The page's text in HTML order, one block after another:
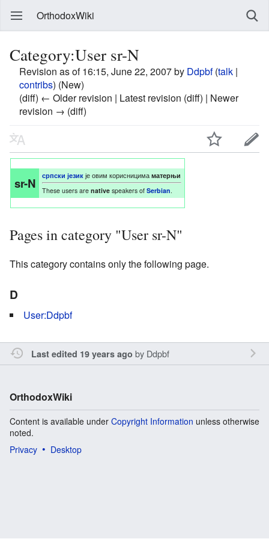
OrthodoxWiki
Category:User sr-N
Revision as of 16:15, June 22, 2007 by Ddpbf (talk |
contribs) (New)
(diff) ← Older revision | Latest revision (diff) | Newer
revision → (diff)
sr-N српски језик је овим корисницимаматерњи
These users arenative speakers ofSerbian.
Pages in category "User sr-N"
This category contains only the following page.
D
User:Ddpbf
Last edited 19 years ago by Ddpbf
OrthodoxWiki
Content is available under Copyright Information unless otherwise
noted.
Privacy
Desktop